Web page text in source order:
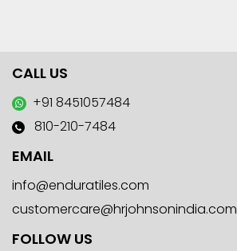
CALL US
+91 8451057484
810-210-7484
EMAIL
info@enduratiles.com
customercare@hrjohnsonindia.com
FOLLOW US